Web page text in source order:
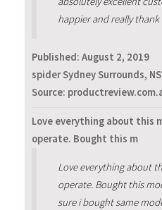
happier and really
Published: August 2, 2019
spider Sydney Surrounds,
Source:
Love everything about this
operate. Bought this m
Love everything about
operate. Bought this
sure i bought same